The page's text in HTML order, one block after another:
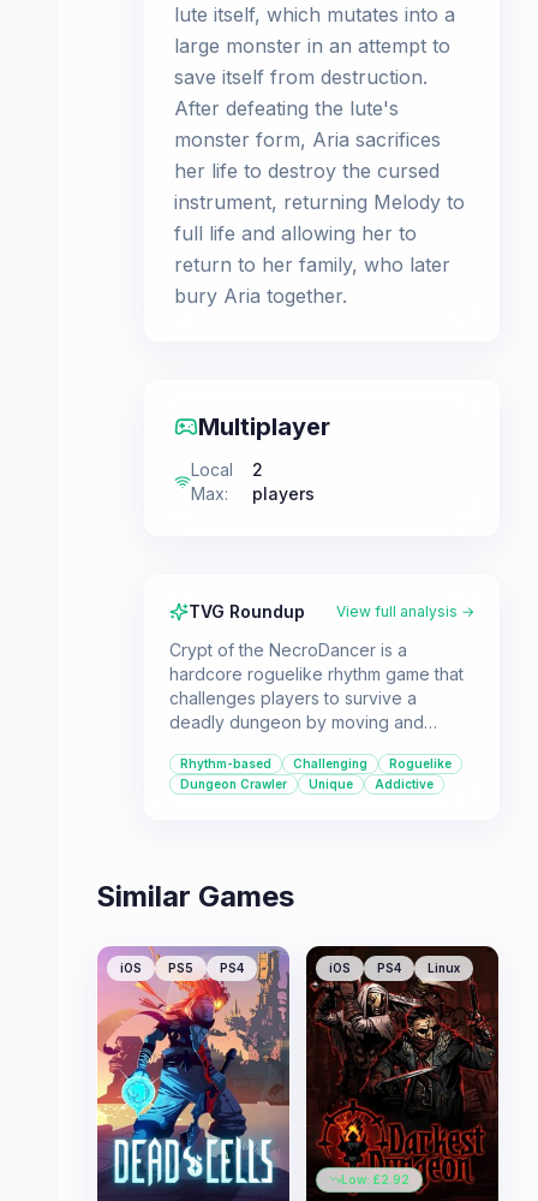
lute itself, which mutates into a
large monster in an attempt to
save itself from destruction.
After defeating the lute's
monster form, Aria sacrifices
her life to destroy the cursed
instrument, returning Melody to
full life and allowing her to
return to her family, who later
bury Aria together.
Multiplayer
Local
Max:
2
players
TVG Roundup View full analysis →
Crypt of the NecroDancer is a
hardcore roguelike rhythm game that
challenges players to survive a
deadly dungeon by moving and
a unique experience for those
seeking a challenging and engaging
Rhythm-based Challenging
Roguelike
Dungeon Crawler
Unique Addictive
Similar Games
iOS PS5 PS4 iOS PS4 Linux
Low: £2.92